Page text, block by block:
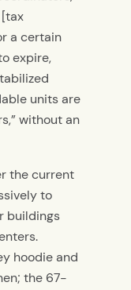
a certain
expire,
units are
without an
the current
to
buildings
hoodie and
the 67-